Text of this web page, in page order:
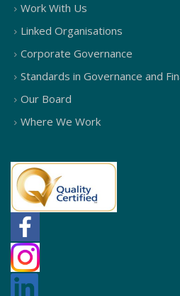
Work With Us
Linked Organisations
Corporate Governance
Standards in Governance and
Our Board
Where We Work